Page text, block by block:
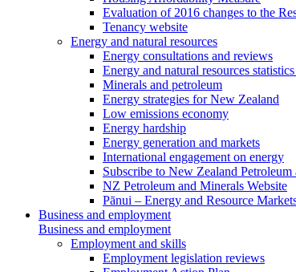
Evaluation of 2016 changes to the
Tenancy website
Energy and natural resources
Energy consultations and reviews
Energy and natural resources
Minerals and petroleum
Energy strategies for New Zealand
Low emissions economy
Energy hardship
Energy generation and markets
International engagement on energy
Subscribe to New Zealand
NZ Petroleum and Minerals Website
Pānui – Energy and Resource
Business and employment
Business and employment
Employment and skills
Employment legislation reviews